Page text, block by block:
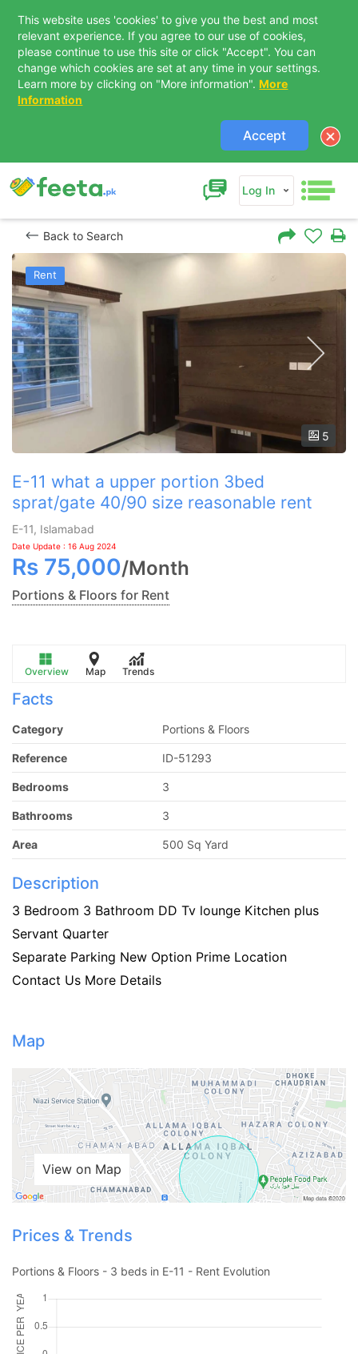
This website uses 'cookies' to give you the best and most
relevant experience. If you agree to our use of cookies,
please continue to use this site or click "Accept". You can
change which cookies are set at any time in your settings.
Learn more by clicking on "More information". More
Information
Accept
Log In
Back to Search
Rent
5
E-11 what a upper portion 3bed
sprat/gate 40/90 size reasonable rent
E-11, Islamabad
Date Update : 16 Aug 2024
Rs 75,000/Month
Portions & Floors for Rent
Overview Map Trends
Facts
Category Portions & Floors
Reference ID-51293
Bedrooms 3
Bathrooms 3
Area 500 Sq Yard
Description
3 Bedroom 3 Bathroom DD Tv lounge Kitchen plus
Servant Quarter
Separate Parking New Option Prime Location
Contact Us More Details
Map
View on Map
Prices & Trends
Portions & Floors - 3 beds in E-11 - Rent Evolution
Contact Us